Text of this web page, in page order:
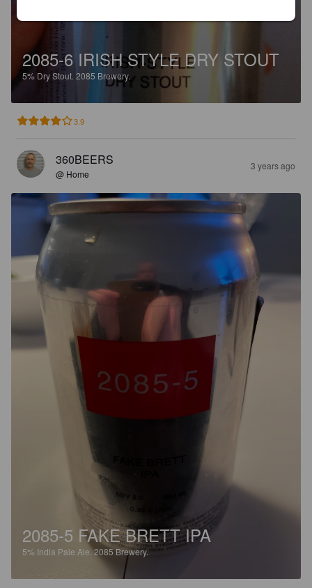
2085-6 IRISH STYLE DRY STOUT
5% Dry Stout. 2085 Brewery.
3.9
360BEERS
@ Home
3 years ago
2085-5 FAKE BRETT IPA
5% India Pale Ale.2085 Brewery.